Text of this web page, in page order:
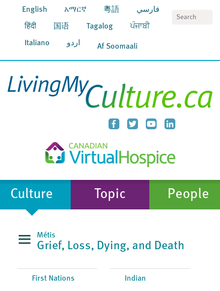
English አማርኛ 粵語 فارسي
हिंदी 国语 Tagalog ਪੰਜਾਬੀ
Italiano اردو Af Soomaali
Culture Topic People
Métis
Grief, Loss, Dying, and Death
First Nations Indian